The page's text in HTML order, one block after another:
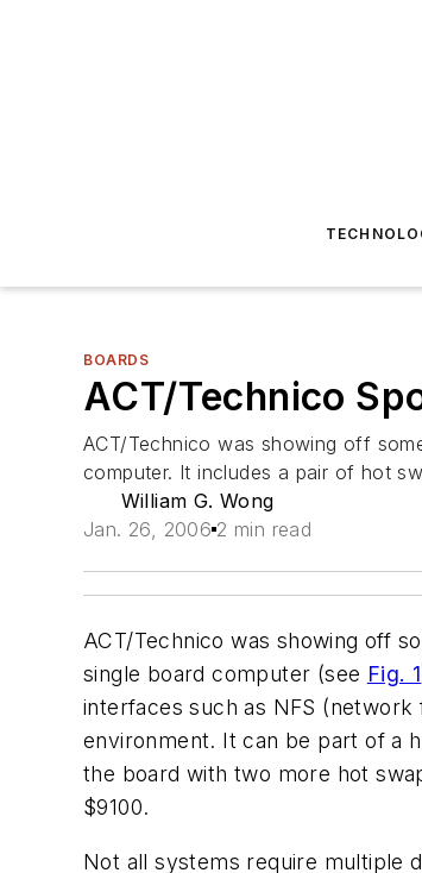
BOARDS
ACT/Technico
ACT/Technico was showing off
computer. It includes a pair of hot
William G. Wong
Jan. 26, 2006 2 min read
ACT/Technico was showing off
single board computer (see Fig. 1
interfaces such as NFS (network
environment. It can be part of a
the board with two more hot
$9100.
Not all systems require multiple